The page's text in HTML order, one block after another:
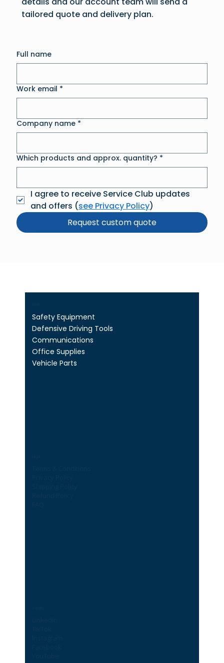
tailored quote and delivery plan.
Full name
Work email *
Company name *
Which products and approx. quantity? *
I agree to receive Service Club updates
and offers (see Privacy Policy)
Request custom quote
Safety Equipment
Defensive Driving Tools
Communications
Office Supplies
Vehicle Parts